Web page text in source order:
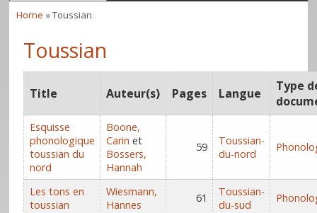
Home » Toussian
Toussian
Title Auteur(s) Pages Langue
Type
Esquisse
phonologique
toussian du
nord
Boone,
Carin et
Bossers,
Hannah
59
Toussian-
du-nord
Les tons en
toussian
Wiesmann,
Hannes
61
Toussian-
du-sud